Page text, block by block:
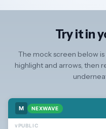
United
Kingdom
Dark
Mode
Try it in
The mock screen below
highlight and arrows, then
M NEXWAVE
∨ PUBLIC